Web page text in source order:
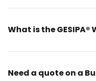
What is the
Need a quote on a